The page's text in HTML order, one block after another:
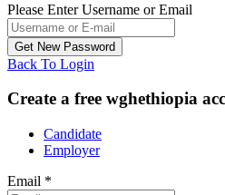
Please Enter Username or Email
Back To Login
Create a free wghethiopia
Candidate
Employer
Email *